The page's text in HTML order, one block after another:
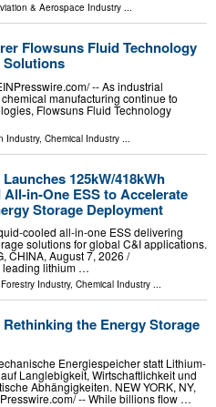
& Aerospace Industry ...
Flowsuns Fluid Technology
Solutions
-- As industrial
manufacturing continue to
Flowsuns Fluid Technology
Industry, Chemical Industry
125kW/418kWh
in-One ESS to Accelerate
Storage Deployment
cooled all-in-one ESS delivering
solutions for global C&I applications.
CHINA, August 7, 2026 /⁨
leading lithium …
Industry, Chemical Industry ...
the Energy Storage
Energiespeicher statt Lithium-
Langlebigkeit, Wirtschaftlichkeit und
Abhängigkeiten. NEW YORK, NY,
-- While billions flow …